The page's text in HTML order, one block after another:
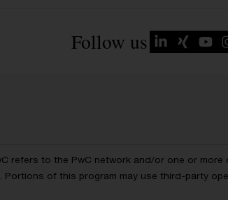
Follow us
refers to the PwC network and/or one or
Portions of this program may use third-party